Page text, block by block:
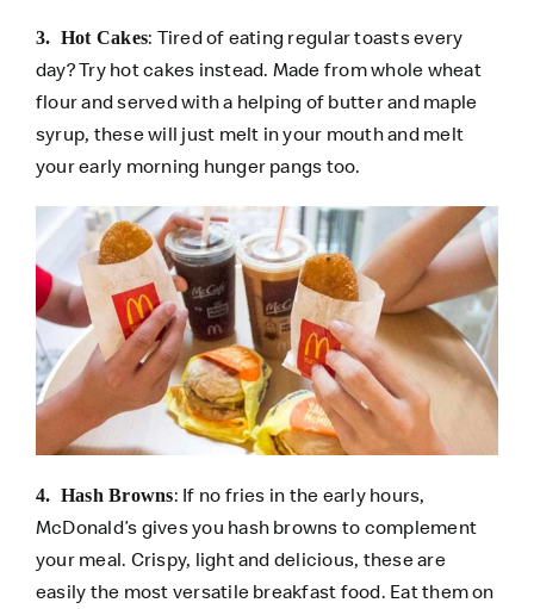
3. Hot Cakes: Tired of eating regular toasts every
day? Try hot cakes instead. Made from whole wheat
flour and served with a helping of butter and maple
syrup, these will just melt in your mouth and melt
your early morning hunger pangs too.
4. Hash Browns: If no fries in the early hours,
McDonald’s gives you hash browns to complement
your meal. Crispy, light and delicious, these are
easily the most versatile breakfast food. Eat them on